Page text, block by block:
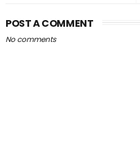
POST A COMMENT
No comments